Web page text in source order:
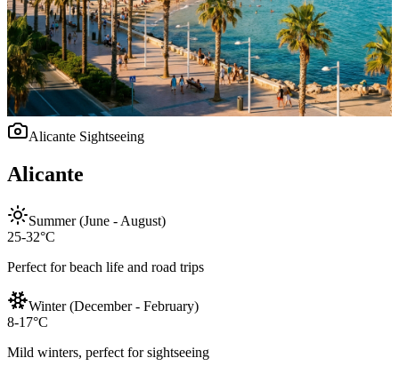
Alicante Sightseeing
Alicante
Summer (June - August)
25-32°C
Perfect for beach life and road trips
Winter (December - February)
8-17°C
Mild winters, perfect for sightseeing